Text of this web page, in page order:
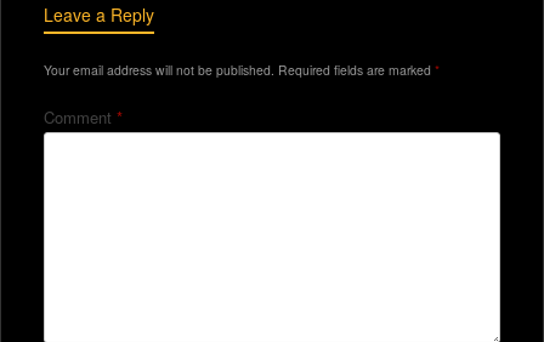
Leave a Reply
Your email address will not be published. Required fields are marked *
Comment *